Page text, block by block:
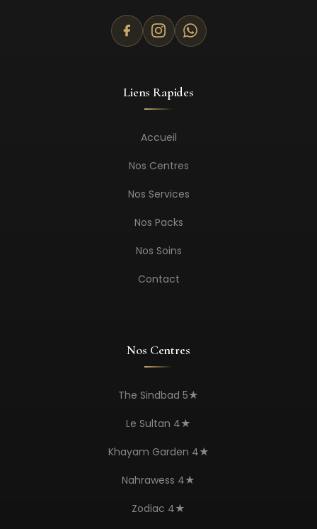
Liens Rapides
Accueil
Nos Centres
Nos Services
Nos Packs
Nos Soins
Contact
Nos Centres
The Sindbad 5★
Le Sultan 4★
Khayam Garden 4★
Nahrawess 4★
Zodiac 4★